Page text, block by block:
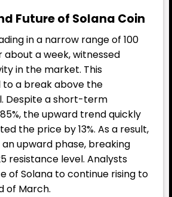
Future of Solana Coin
in a narrow range of 100
about a week, witnessed
in the market. This
a break above the
Despite a short-term
the upward trend quickly
the price by 13%. As a result,
upward phase, breaking
resistance level. Analysts
of Solana to continue rising to
of March.